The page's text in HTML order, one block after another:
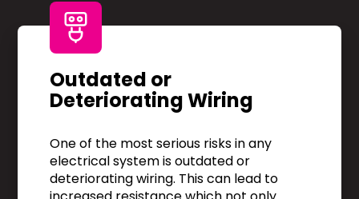
Outdated or
Deteriorating Wiring
One of the most serious risks in any
electrical system is outdated or
deteriorating wiring. This can lead to